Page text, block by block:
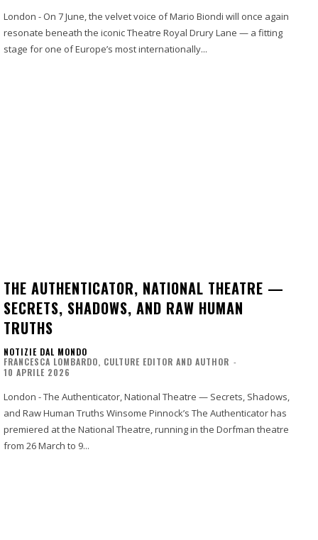
London - On 7 June, the velvet voice of Mario Biondi will once again
resonate beneath the iconic Theatre Royal Drury Lane — a fitting
stage for one of Europe’s most internationally...
THE AUTHENTICATOR, NATIONAL THEATRE —
SECRETS, SHADOWS, AND RAW HUMAN
TRUTHS
NOTIZIE DAL MONDO
FRANCESCA LOMBARDO, CULTURE EDITOR AND AUTHOR -
10 APRILE 2026
London - The Authenticator, National Theatre — Secrets, Shadows,
and Raw Human Truths Winsome Pinnock’s The Authenticator has
premiered at the National Theatre, running in the Dorfman theatre
from 26 March to 9...